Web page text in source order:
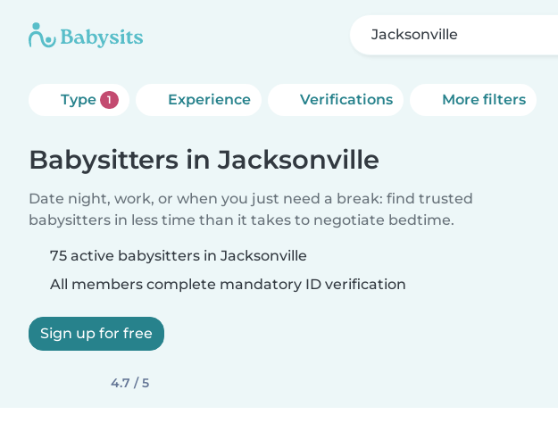
Jacksonville
Type 1 Experience Verifications More filters
Babysitters in Jacksonville
Date night, work, or when you just need a break: find trusted
babysitters in less time than it takes to negotiate bedtime.
75 active babysitters in Jacksonville
All members complete mandatory ID verification
Sign up for free
4.7 / 5